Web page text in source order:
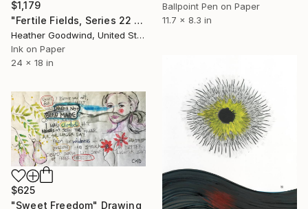
Ballpoint Pen on Paper
11.7 x 8.3 in
$1,179
"Fertile Fields, Series 22 #17" Drawing
Heather Goodwind, United States
Ink on Paper
24 x 18 in
$625
"Sweet Freedom" Drawing